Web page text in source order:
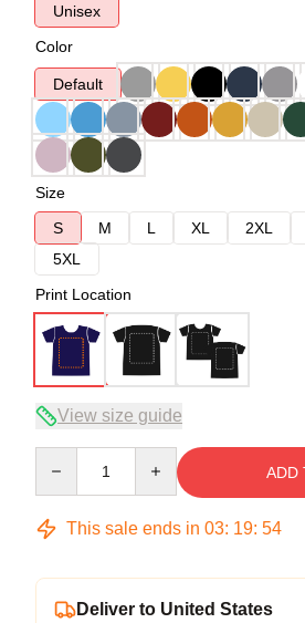
Unisex
Color
Default
Size
S
M L XL 2XL
5XL
Print Location
View size guide
ADD
This sale ends in 03: 19: 54
Deliver to United States